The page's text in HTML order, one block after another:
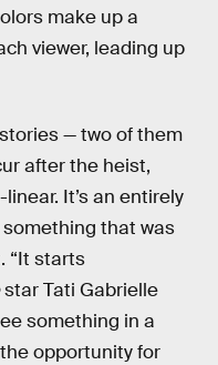
make up a
viewer, leading up
— two of them
after the heist,
It’s an entirely
something that was
“It starts
star Tati Gabrielle
something in a
opportunity for